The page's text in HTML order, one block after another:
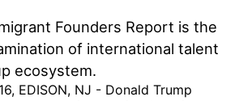
Founders Report is the
of international talent
ecosystem.